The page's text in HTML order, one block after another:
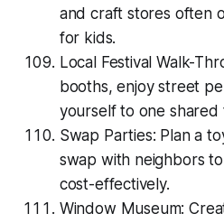
and craft stores often
for kids.
Local Festival Walk-
booths, enjoy street
yourself to one shared
Swap Parties: Plan a
swap with neighbors
cost-effectively.
Window Museum: